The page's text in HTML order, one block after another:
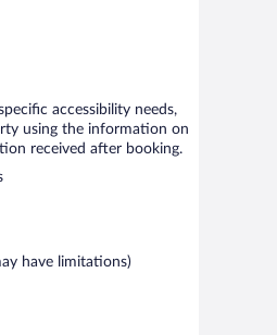
accessibility needs,
using the information on
received after booking.
have limitations)